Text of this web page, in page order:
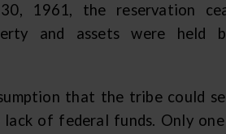
1961, the reservation
and assets were held
that the tribe could
of federal funds. Only